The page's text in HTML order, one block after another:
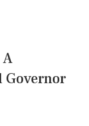
Governor